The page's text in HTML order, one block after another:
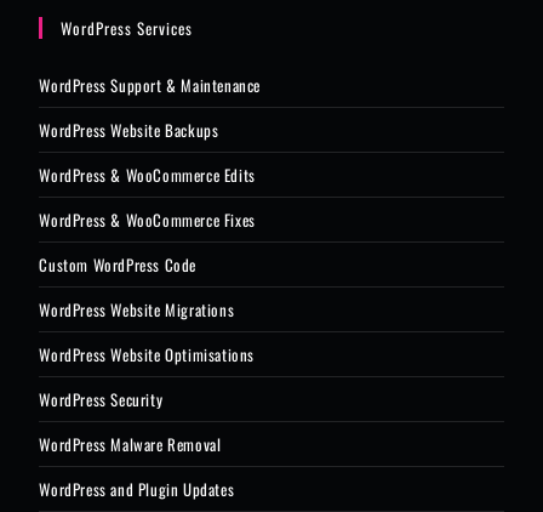
WordPress Services
WordPress Support & Maintenance
WordPress Website Backups
WordPress & WooCommerce Edits
WordPress & WooCommerce Fixes
Custom WordPress Code
WordPress Website Migrations
WordPress Website Optimisations
WordPress Security
WordPress Malware Removal
WordPress and Plugin Updates